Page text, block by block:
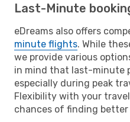
Last-Minute
eDreams also offers
minute flights. While
we provide various
in mind that last-minute
especially during peak
Flexibility with your
chances of finding better